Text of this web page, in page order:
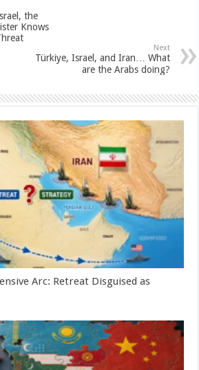
the
Knows
Next
Türkiye, Israel, and Iran… What
are the Arabs doing?
Arc: Retreat Disguised as